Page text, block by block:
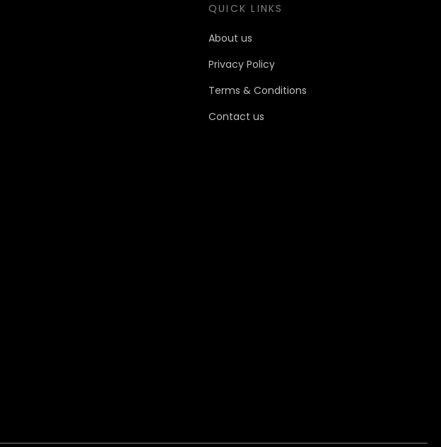
QUICK LINKS
About us
Privacy Policy
Terms & Conditions
Contact us